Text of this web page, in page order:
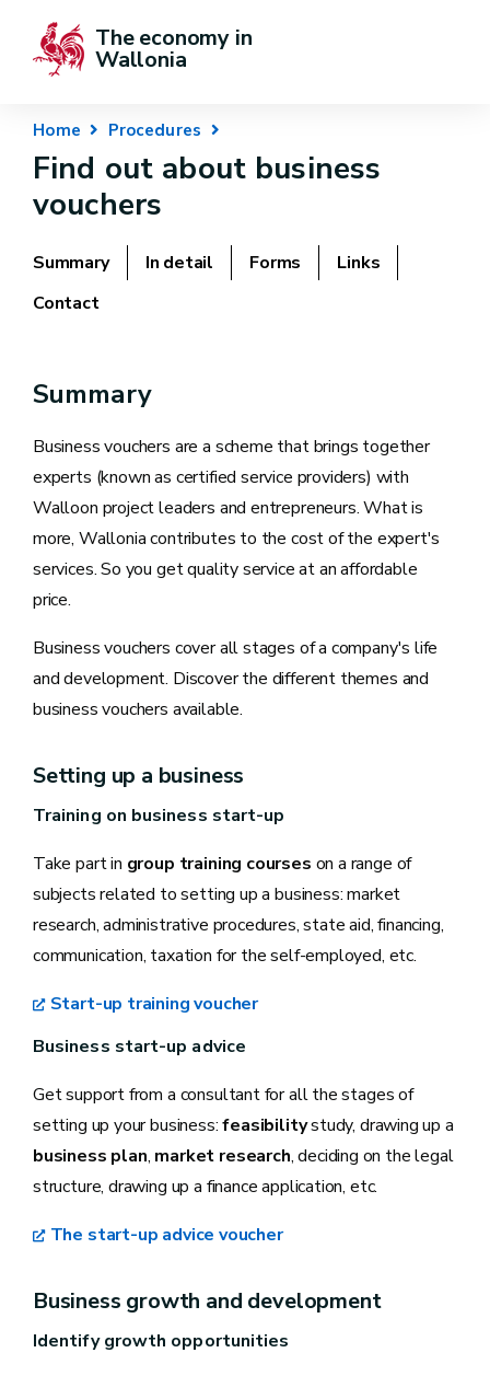
The economy in
Wallonia
Home Procedures
Find out about business
vouchers
Summary In detail Forms
Links
Contact
Summary
Business vouchers are a scheme that brings together
experts (known as certified service providers) with
Walloon project leaders and entrepreneurs. What is
more, Wallonia contributes to the cost of the expert's
services. So you get quality service at an affordable
price.
Business vouchers cover all stages of a company's life
and development. Discover the different themes and
business vouchers available.
Setting up a business
Training on business start-up
Take part in group training courses on a range of
subjects related to setting up a business: market
research, administrative procedures, state aid, financing,
communication, taxation for the self-employed, etc.
Start-up training voucher
Business start-up advice
Get support from a consultant for all the stages of
setting up your business:feasibilitystudy, drawing up a
business plan, market research, deciding on the legal
structure, drawing up a finance application, etc.
The start-up advice voucher
Business growth and development
Identify growth opportunities